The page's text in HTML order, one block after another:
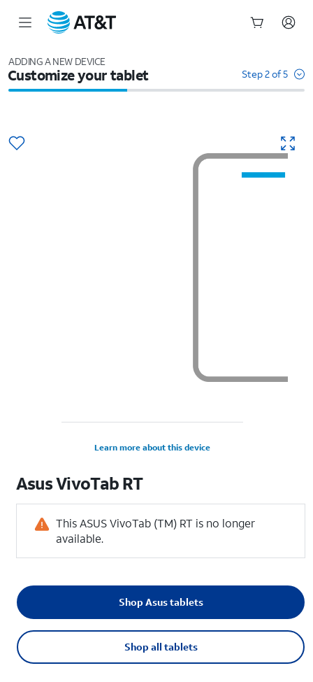
ADDING A NEW DEVICE
Customize your tablet Step 2 of 5
Learn more about this device
AsusVivoTab RT
This ASUS VivoTab (TM) RT is no longer
available.
Shop all tablets
Shop Asus tablets